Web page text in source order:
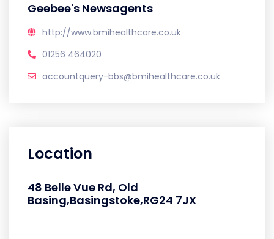
Geebee's Newsagents
http://www.bmihealthcare.co.uk
01256 464020
accountquery-bbs@bmihealthcare.co.uk
Location
48 Belle Vue Rd, Old
Basing,Basingstoke,RG24 7JX